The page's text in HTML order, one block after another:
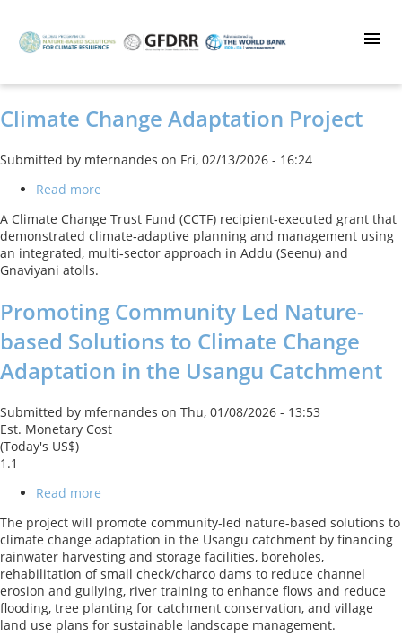
main
Climate Change Adaptation Project
Submitted by mfernandes on Fri, 02/13/2026 - 16:24
Read more
Change
Adaptation
Project
A Climate Change Trust Fund (CCTF) recipient‑executed grant that
demonstrated climate‑adaptive planning and management using
an integrated, multi‑sector approach in Addu (Seenu) and
Gnaviyani atolls.
Promoting Community Led Nature-
based Solutions to Climate Change
Adaptation in the Usangu Catchment
Submitted by mfernandes on Thu, 01/08/2026 - 13:53
Est. Monetary Cost
(Today's US$)
1.1
Read more
Community
Led
Nature-
based
Solutions
to
Climate
The project will promote community-led nature-based solutions to
climate change adaptation in the Usangu catchment by financing
rainwater harvesting and storage facilities, boreholes,
rehabilitation of small check/charco dams to reduce channel
erosion and gullying, river training to enhance flows and reduce
flooding, tree planting for catchment conservation, and village
land use plans for sustainable landscape management.